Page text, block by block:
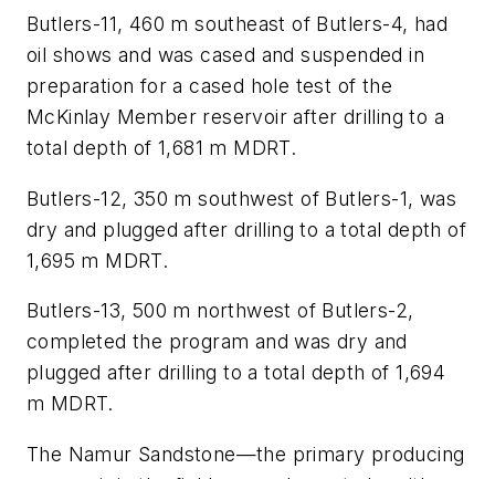
Butlers-11, 460 m southeast of Butlers-4, had
oil shows and was cased and suspended in
preparation for a cased hole test of the
McKinlay Member reservoir after drilling to a
total depth of 1,681 m MDRT.
Butlers-12, 350 m southwest of Butlers-1, was
dry and plugged after drilling to a total depth of
1,695 m MDRT.
Butlers-13, 500 m northwest of Butlers-2,
completed the program and was dry and
plugged after drilling to a total depth of 1,694
m MDRT.
The Namur Sandstone—the primary producing